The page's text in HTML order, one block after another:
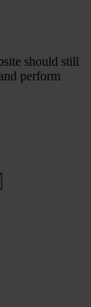
should still
perform